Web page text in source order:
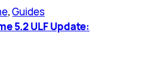
, Guides
5.2 ULF Update: